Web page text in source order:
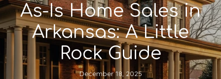
As-Is Home Sales in
Arkansas: A Little
Rock Guide
December 18, 2025